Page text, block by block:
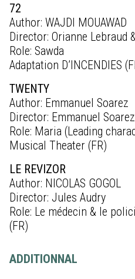
72
Author: WAJDI MOUAWAD
Director: Orianne Lebraud
Role: Sawda
Adaptation D’INCENDIES
TWENTY
Author: Emmanuel Soarez
Director: Emmanuel Soarez
Role: Maria (Leading
Musical Theater (FR)
LE REVIZOR
Author: NICOLAS GOGOL
Director: Jules Audry
Role: Le médecin & le
(FR)
ADDITIONNAL